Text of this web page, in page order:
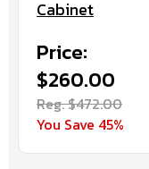
Cabinet
Price:
$260.00
Reg. $472.00
You Save 45%